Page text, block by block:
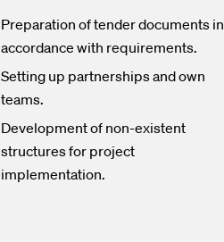
Preparation of tender documents in
accordance with requirements.
Setting up partnerships and own
teams.
Development of non-existent
structures for project
implementation.